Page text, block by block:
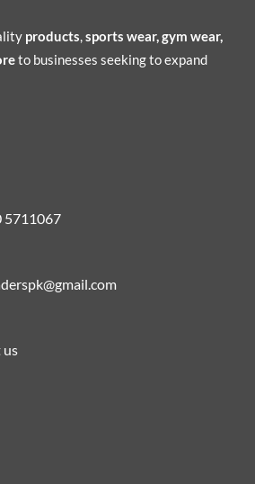
products,sports wear, gym wear,
to businesses seeking to expand
5711067
us